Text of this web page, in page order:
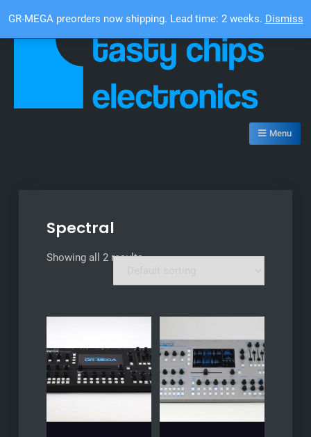
GR-MEGA preorders now shipping. Lead time: 2 weeks. Dismiss
Top Bar
Menu
Spectral
Showing all 2 results